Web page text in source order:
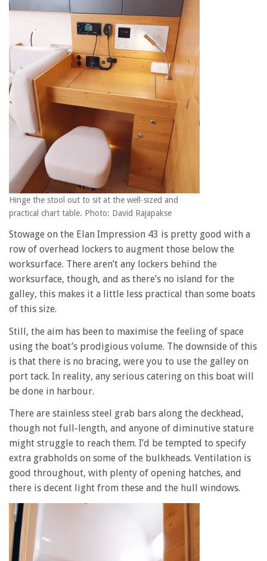
Hinge the stool out to sit at the well-sized and
practical chart table. Photo: David Rajapakse
Stowage on the Elan Impression 43 is pretty good with a
row of overhead lockers to augment those below the
worksurface. There aren’t any lockers behind the
worksurface, though, and as there’s no island for the
galley, this makes it a little less practical than some boats
of this size.
Still, the aim has been to maximise the feeling of space
using the boat’s prodigious volume. The downside of this
is that there is no bracing, were you to use the galley on
port tack. In reality, any serious catering on this boat will
be done in harbour.
There are stainless steel grab bars along the deckhead,
though not full-length, and anyone of diminutive stature
might struggle to reach them. I’d be tempted to specify
extra grabholds on some of the bulkheads. Ventilation is
good throughout, with plenty of opening hatches, and
there is decent light from these and the hull windows.